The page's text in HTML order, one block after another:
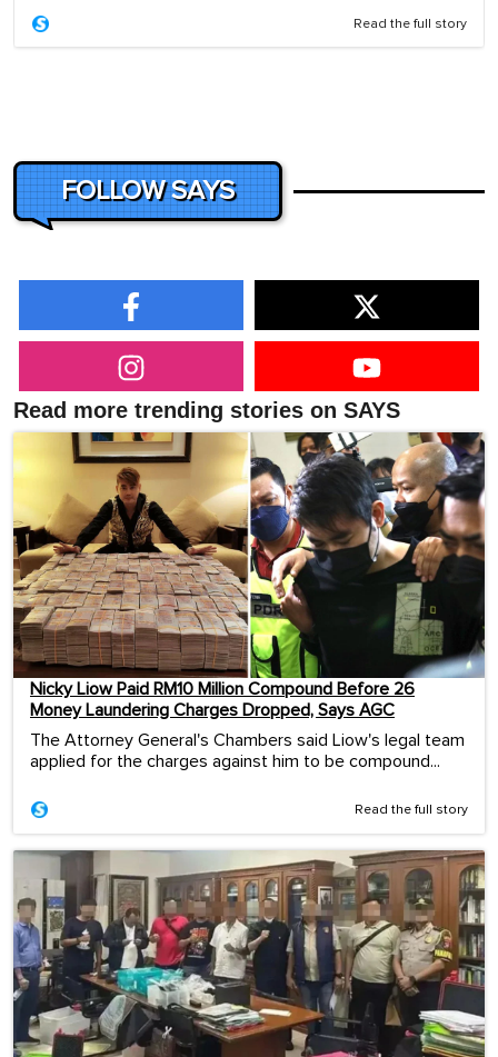
Read the full story
FOLLOW SAYS
Read more trending stories on SAYS
Nicky Liow Paid RM10 Million Compound Before 26
Money Laundering Charges Dropped, Says AGC
The Attorney General's Chambers said Liow's legal team
applied for the charges against him to be compound...
Read the full story